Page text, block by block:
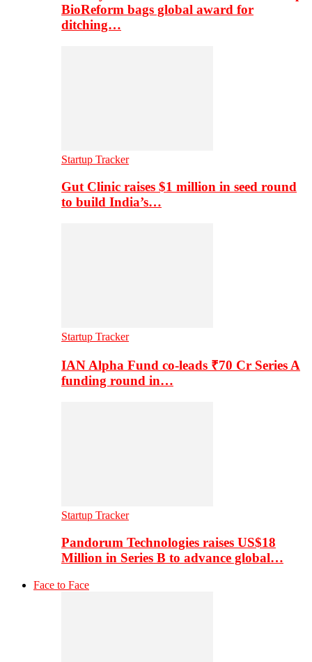
BioReform bags global award for
ditching…
Startup Tracker
Gut Clinic raises $1 million in seed round
to build India’s…
Startup Tracker
IAN Alpha Fund co-leads ₹70 Cr Series A
funding round in…
Startup Tracker
Pandorum Technologies raises US$18
Million in Series B to advance global…
Face to Face